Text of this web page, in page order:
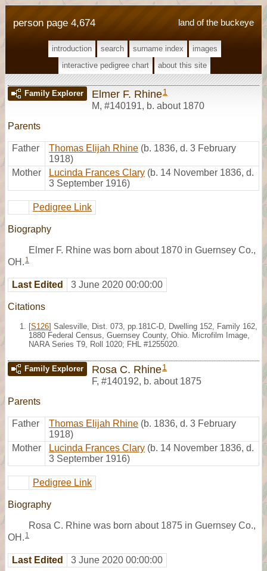
land of the buckeye
person page 4,674
introduction search surname index
images
interactive pedigree chart
about this site
Family Explorer Elmer F. Rhine1
M, #140191, b. about 1870
Parents
Father Thomas Elijah Rhine (b. 1836, d. 3 February
1918)
Mother
Lucinda Frances Clary (b. 14 November 1836, d.
3 September 1916)
Pedigree Link
Biography
Elmer F. Rhine was born about 1870 in Guernsey Co.,
OH. 1
Last Edited 3 June 2020 00:00:00
Citations
[S126] Salesville, Dist. 073, pp.181C-D, Dwelling 152, Family 162,
1880 Federal Census, Guernsey County, Ohio. Microfilm Image,
NARA Series T9, Roll 1020; FHL #1255020.
Family Explorer Rosa C. Rhine1
F, #140192, b. about 1875
Parents
Father Thomas Elijah Rhine (b. 1836, d. 3 February
1918)
Mother
Lucinda Frances Clary (b. 14 November 1836, d.
3 September 1916)
Pedigree Link
Biography
Rosa C. Rhine was born about 1875 in Guernsey Co.,
OH. 1
Last Edited 3 June 2020 00:00:00